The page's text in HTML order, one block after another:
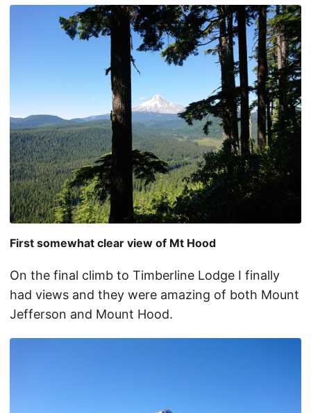
First somewhat clear view of Mt Hood
On the final climb to Timberline Lodge I finally
had views and they were amazing of both Mount
Jefferson and Mount Hood.